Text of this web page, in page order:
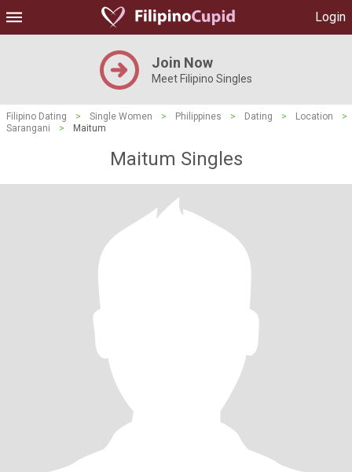
Login
Join Now
Meet Filipino Singles
Filipino Dating > Single Women > Philippines > Dating > Location
>
Sarangani
> Maitum
Maitum Singles